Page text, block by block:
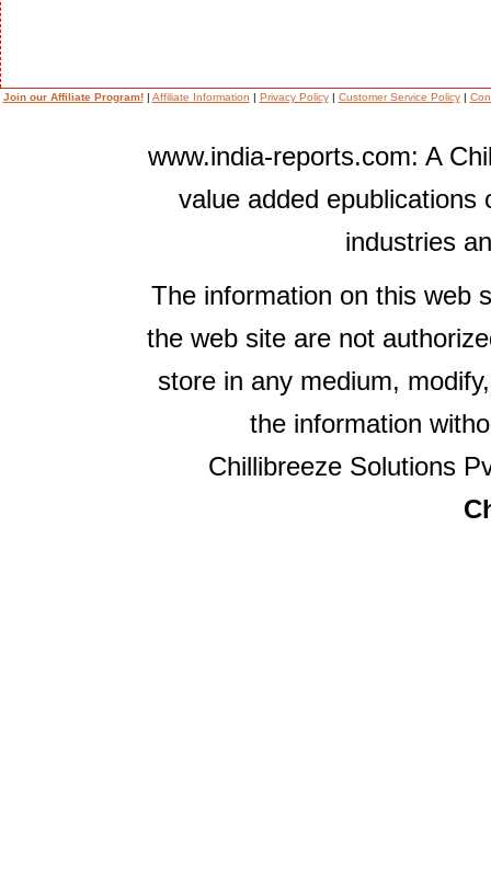
Join our Affiliate Program!| Affiliate Information | Privacy Policy| Customer Service Policy|
www.india-reports.com: A
value added epublications
industries
The information on this web
the web site are not
store in any medium,
the information
Chillibreeze Solutions